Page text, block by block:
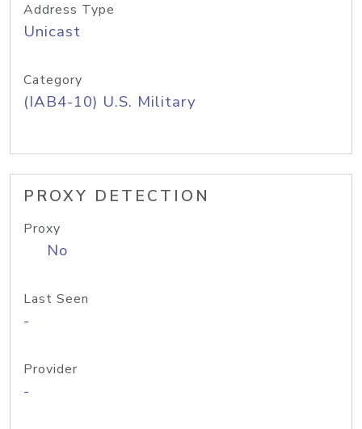
Address Type
Unicast
Category
(IAB4-10) U.S. Military
PROXY DETECTION
Proxy
No
Last Seen
-
Provider
-